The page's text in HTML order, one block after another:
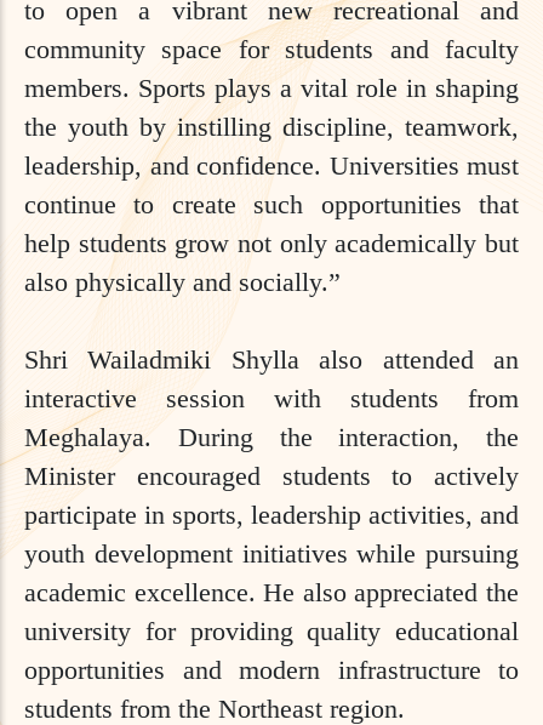
to open a vibrant new recreational and
community space for students and faculty
members. Sports plays a vital role in shaping
the youth by instilling discipline, teamwork,
leadership, and confidence. Universities must
continue to create such opportunities that
help students grow not only academically but
also physically and socially.”
Shri Wailadmiki Shylla also attended an
interactive session with students from
Meghalaya. During the interaction, the
Minister encouraged students to actively
participate in sports, leadership activities, and
youth development initiatives while pursuing
academic excellence. He also appreciated the
university for providing quality educational
opportunities and modern infrastructure to
students from the Northeast region.